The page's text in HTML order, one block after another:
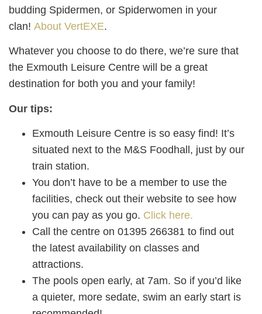
budding Spidermen, or Spiderwomen in your
clan! About VertEXE.
Whatever you choose to do there, we’re sure that
the Exmouth Leisure Centre will be a great
destination for both you and your family!
Our tips:
Exmouth Leisure Centre is so easy find! It’s
situated next to the M&S Foodhall, just by our
train station.
You don’t have to be a member to use the
facilities, check out their website to see how
you can pay as you go. Click here.
Call the centre on 01395 266381 to find out
the latest availability on classes and
attractions.
The pools open early, at 7am. So if you’d like
a quieter, more sedate, swim an early start is